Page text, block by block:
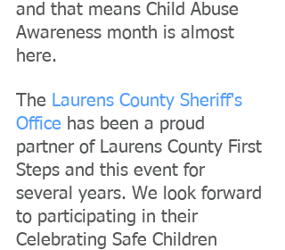
and that means Child Abuse
Awareness month is almost
here.
The Laurens County Sheriff's
Office has been a proud
partner of Laurens County First
Steps and this event for
several years. We look forward
to participating in their
Celebrating Safe Children